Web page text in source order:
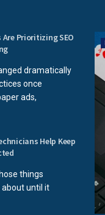
Prioritizing SEO
dramatically
once
ads,
Help Keep
things
about until it